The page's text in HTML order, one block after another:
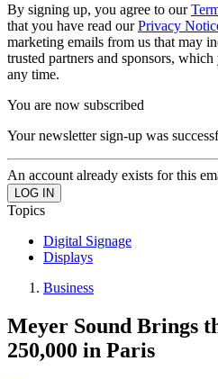
By signing up, you agree to our
that you have read ourPrivacy
marketing emails from us that may
trusted partners and sponsors,
any time.
You are now subscribed
Your newsletter sign-up was
An account already exists for this
Topics
Digital Signage
Displays
Business
Meyer Sound Brings
250,000 in Paris